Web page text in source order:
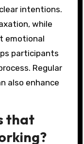
intentions.
while
emotional
participants
Regular
also enhance
that